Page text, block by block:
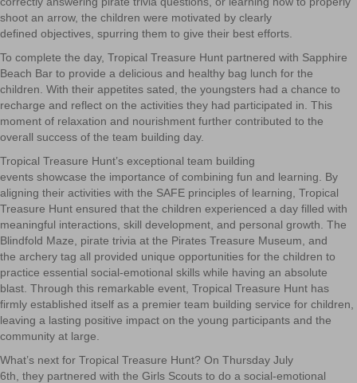
shoot an arrow, the children were motivated by clearly
defined objectives, spurring them to give their best efforts.
To complete the day, Tropical Treasure Hunt partnered with Sapphire
Beach Bar to provide a delicious and healthy bag lunch for the
children. With their appetites sated, the youngsters had a chance to
recharge and reflect on the activities they had participated in. This
moment of relaxation and nourishment further contributed to the
overall success of the team building day.
Tropical Treasure Hunt’s exceptional team building
events showcase the importance of combining fun and learning. By
aligning their activities with the SAFE principles of learning, Tropical
Treasure Hunt ensured that the children experienced a day filled with
meaningful interactions, skill development, and personal growth. The
Blindfold Maze, pirate trivia at the Pirates Treasure Museum, and
the archery tag all provided unique opportunities for the children to
practice essential social-emotional skills while having an absolute
blast. Through this remarkable event, Tropical Treasure Hunt has
firmly established itself as a premier team building service for children,
leaving a lasting positive impact on the young participants and the
community at large.
What’s next for Tropical Treasure Hunt? On Thursday July
6th , they partnered with the Girls Scouts to do a social-emotional